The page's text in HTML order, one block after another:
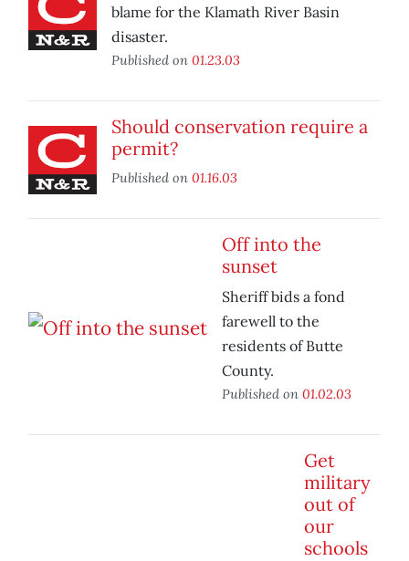
blame for the Klamath River Basin
disaster.
Published on 01.23.03
Should conservation require a
permit?
Published on 01.16.03
Off into the
sunset
Sheriff bids a fond
farewell to the
residents of Butte
County.
Published on 01.02.03
Get
military
out of
our
schools